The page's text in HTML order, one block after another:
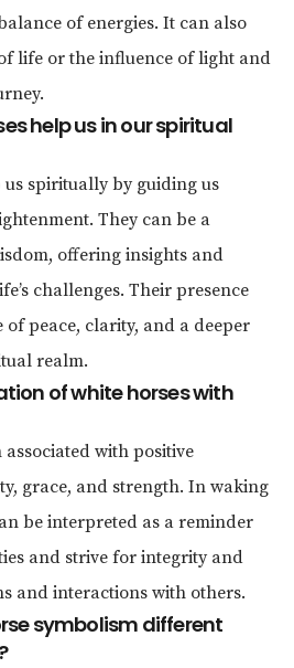
of energies. It can also
life or the influence of light and
help us in our spiritual
spiritually by guiding us
They can be a
offering insights and
challenges. Their presence
of peace, clarity, and a deeper
realm.
of white horses with
with positive
grace, and strength. In waking
be interpreted as a reminder
and strive for integrity and
and interactions with others.
symbolism different